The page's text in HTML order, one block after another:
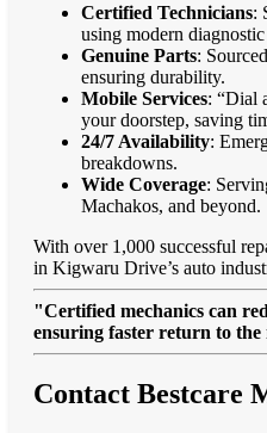
Certified Technicians:
using modern
Genuine Parts:
ensuring durability.
Mobile Services: “Dial
your doorstep, saving
24/7 Availability:
breakdowns.
Wide Coverage:
Machakos, and beyond.
With over 1,000 successful
in Kigwaru Drive’s auto
"Certified mechanics can
ensuring faster return to the
Contact Bestcare